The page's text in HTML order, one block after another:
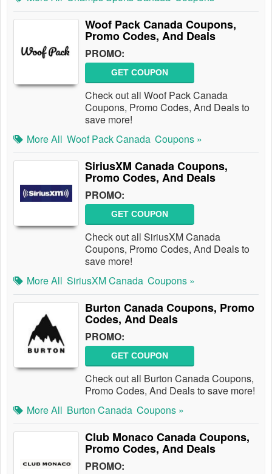
Woof Pack Canada Coupons,
Promo Codes, And Deals
PROMO:
GET COUPON
Check out all Woof Pack Canada
Coupons, Promo Codes, And Deals to
save more!
More All Woof Pack Canada Coupons »
SiriusXM Canada Coupons,
Promo Codes, And Deals
PROMO:
GET COUPON
Check out all SiriusXM Canada
Coupons, Promo Codes, And Deals to
save more!
More All SiriusXM Canada Coupons »
Burton Canada Coupons, Promo
Codes, And Deals
PROMO:
GET COUPON
Check out all Burton Canada Coupons,
Promo Codes, And Deals to save more!
More All Burton Canada Coupons »
Club Monaco Canada Coupons,
Promo Codes, And Deals
PROMO: